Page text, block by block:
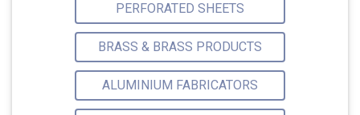
PERFORATED SHEETS
BRASS & BRASS PRODUCTS
ALUMINIUM FABRICATORS